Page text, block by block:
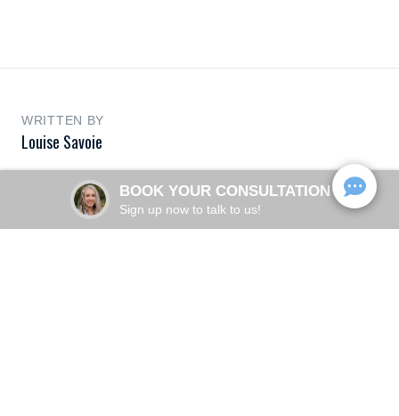
WRITTEN BY
Louise Savoie
BOOK YOUR CONSULTATION
Sign up now to talk to us!